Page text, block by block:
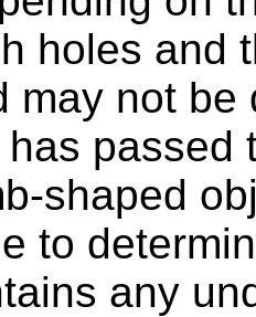
holes and
may not
passed
shaped
to
any